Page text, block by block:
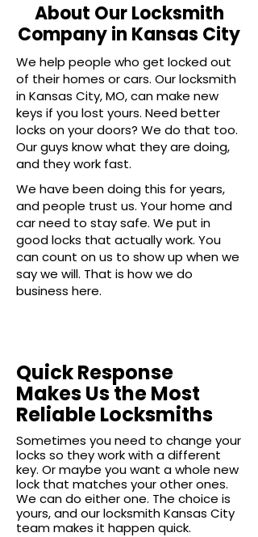
About Our Locksmith
Company in Kansas City
We help people who get locked out
of their homes or cars. Our locksmith
in Kansas City, MO, can make new
keys if you lost yours. Need better
locks on your doors? We do that too.
Our guys know what they are doing,
and they work fast.
We have been doing this for years,
and people trust us. Your home and
car need to stay safe. We put in
good locks that actually work. You
can count on us to show up when we
say we will. That is how we do
business here.
Quick Response
Makes Us the Most
Reliable Locksmiths
Sometimes you need to change your
locks so they work with a different
key. Or maybe you want a whole new
lock that matches your other ones.
We can do either one. The choice is
yours, and our locksmith Kansas City
team makes it happen quick.